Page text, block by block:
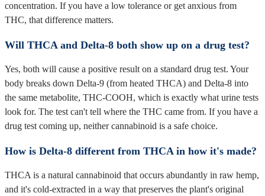
concentration. If you have a low tolerance or get anxious from
THC, that difference matters.
Will THCA and Delta-8 both show up on a drug test?
Yes, both will cause a positive result on a standard drug test. Your
body breaks down Delta-9 (from heated THCA) and Delta-8 into
the same metabolite, THC-COOH, which is exactly what urine tests
look for. The test can't tell where the THC came from. If you have a
drug test coming up, neither cannabinoid is a safe choice.
How is Delta-8 different from THCA in how it's made?
THCA is a natural cannabinoid that occurs abundantly in raw hemp,
and it's cold-extracted in a way that preserves the plant's original